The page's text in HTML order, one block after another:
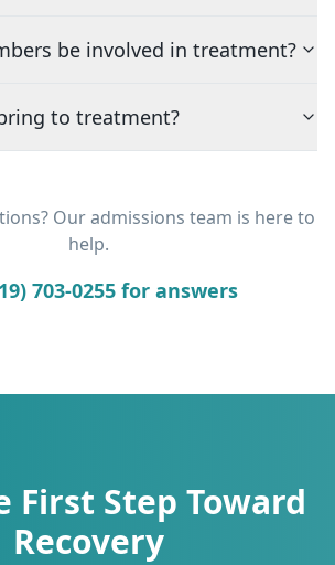
be involved in treatment?
to treatment?
Our admissions team is here to
help.
703-0255 for answers
First Step Toward
Recovery